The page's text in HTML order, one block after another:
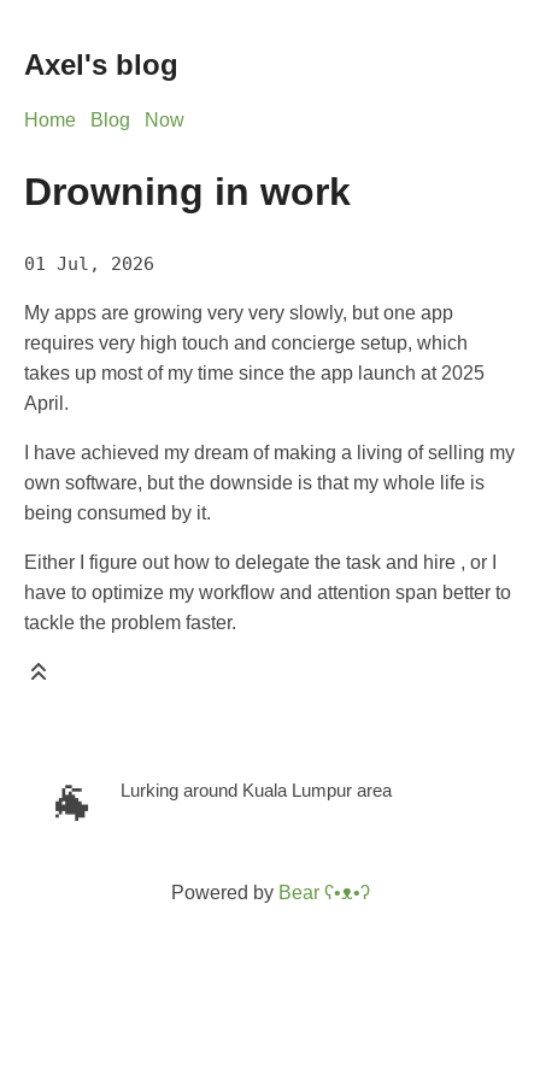
Axel's blog
Home Blog Now
Drowning in work
01 Jul, 2026
My apps are growing very very slowly, but one app
requires very high touch and concierge setup, which
takes up most of my time since the app launch at 2025
April.
I have achieved my dream of making a living of selling my
own software, but the downside is that my whole life is
being consumed by it.
Either I figure out how to delegate the task and hire , or I
have to optimize my workflow and attention span better to
tackle the problem faster.
🐐 Lurking around Kuala Lumpur area
Powered by Bear ʕ•ᴥ•ʔ